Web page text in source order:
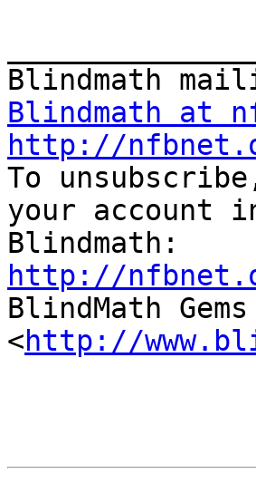
Blindmath at
http://
To
your account
http://
BlindMath
<http://